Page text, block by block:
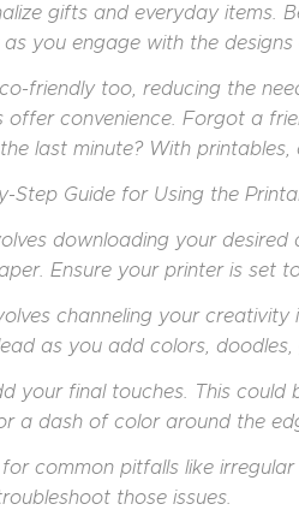
gifts and everyday items.
you engage with the
friendly too, reducing the
offer convenience. Forgot a
last minute? With
Step Guide for Using the
downloading your
Ensure your printer is set
channeling your
as you add colors,
your final touches. This
a dash of color around the
common pitfalls like
those issues.